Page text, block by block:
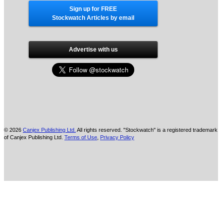
Sign up for FREE
Stockwatch Articles by email
Advertise with us
© 2026 Canjex Publishing Ltd. All rights reserved. "Stockwatch" is a registered trademark
of Canjex Publishing Ltd. Terms of Use Privacy Policy